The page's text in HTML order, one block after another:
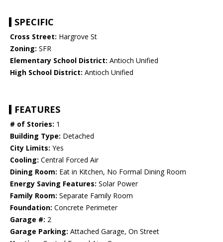
SPECIFIC
Cross Street: Hargrove St
Zoning: SFR
Elementary School District: Antioch Unified
High School District: Antioch Unified
FEATURES
# of Stories: 1
Building Type: Detached
City Limits: Yes
Cooling: Central Forced Air
Dining Room: Eat in Kitchen, No Formal Dining Room
Energy Saving Features: Solar Power
Family Room: Separate Family Room
Foundation: Concrete Perimeter
Garage #: 2
Garage Parking: Attached Garage, On Street